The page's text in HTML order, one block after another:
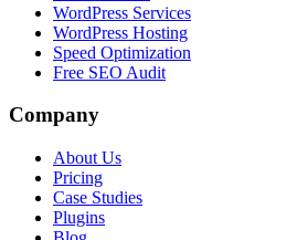
WordPress Services
WordPress Hosting
Speed Optimization
Free SEO Audit
Company
About Us
Pricing
Case Studies
Plugins